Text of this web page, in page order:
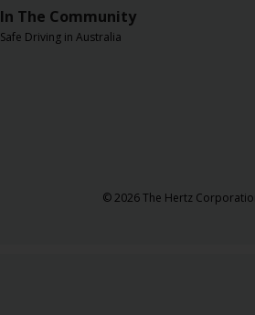
In The Community
Safe Driving in Australia
© 2026 The Hertz